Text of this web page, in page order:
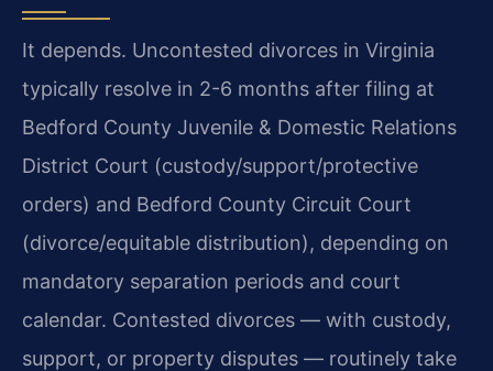
It depends. Uncontested divorces in Virginia
typically resolve in 2-6 months after filing at
Bedford County Juvenile & Domestic Relations
District Court (custody/support/protective
orders) and Bedford County Circuit Court
(divorce/equitable distribution), depending on
mandatory separation periods and court
calendar. Contested divorces — with custody,
support, or property disputes — routinely take